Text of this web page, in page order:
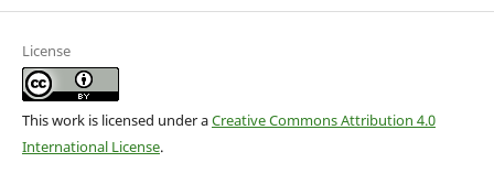
License
This work is licensed under aCreative Commons Attribution 4.0
International License.